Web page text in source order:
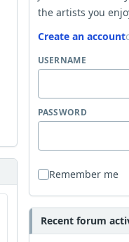
the artists you
Create an account
USERNAME
PASSWORD
Remember me
Recent forum